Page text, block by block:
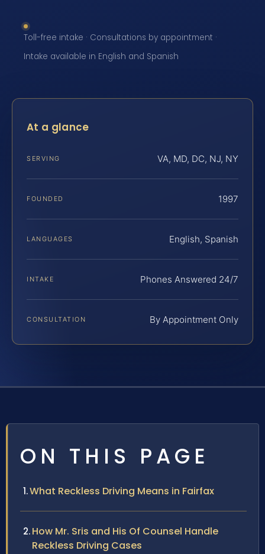
Toll-free intake · Consultations by appointment ·
Intake available in English and Spanish
At a glance
SERVING VA, MD, DC, NJ, NY
FOUNDED 1997
LANGUAGES English, Spanish
INTAKE Phones Answered 24/7
CONSULTATION By Appointment Only
ON THIS PAGE
What Reckless Driving Means in Fairfax
How Mr. Sris and His Of Counsel Handle
Reckless Driving Cases